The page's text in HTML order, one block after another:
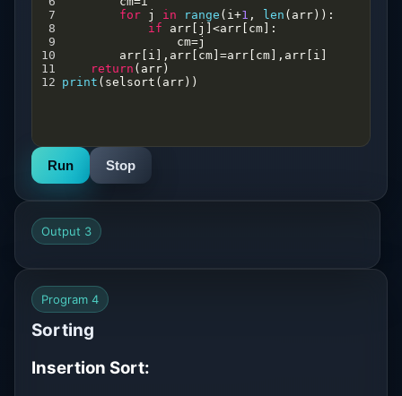
7
for j in range ( i+1 , len ( arr )):
8
if arr j <arr cm ]:
9
cm=j
10
arr i ], arr cm =arr cm ], arr i
11
return ( arr )
12 print ( selsort ( arr ))
Run Stop
Output 3
Program 4
Sorting
Insertion Sort: